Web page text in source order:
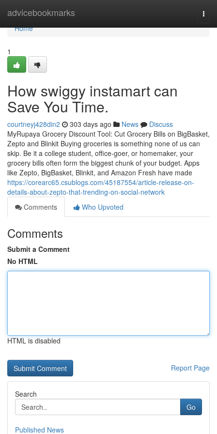
advicebookmarks
Home
Home
1
How swiggy instamart can
Save You Time.
courtneyj428din2 303 days ago News
Discuss
MyRupaya Grocery Discount Tool: Cut Grocery Bills on BigBasket,
Zepto and Blinkit Buying groceries is something none of us can
skip. Be it a college student, office-goer, or homemaker, your
grocery bills often form the biggest chunk of your budget. Apps
like Zepto, BigBasket, Blinkit, and Amazon Fresh have made
https://corearc65.csublogs.com/45187554/article-release-on-
details-about-zepto-that-trending-on-social-network
Comments
Who Upvoted
Comments
Submit a Comment
No HTML
HTML is disabled
Report Page
Search
Go
Published News